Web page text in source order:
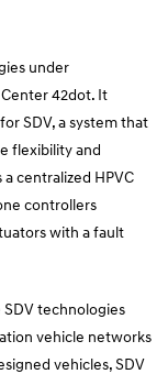
under
42dot. It
SDV, a system that
flexibility and
centralized HPVC
controllers
with a fault
technologies
vehicle networks
vehicles, SDV